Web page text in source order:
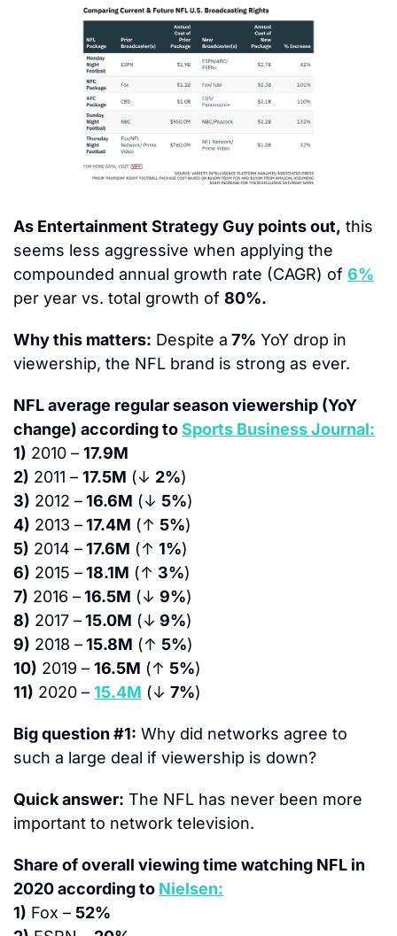
As Entertainment Strategy Guy points out, this
seems less aggressive when applying the
compounded annual growth rate (CAGR) of 6%
per year vs. total growth of 80%.
Why this matters: Despite a 7% YoY drop in
viewership, the NFL brand is strong as ever.
NFL average regular season viewership (YoY
change) according to Sports Business Journal:
1) 2010 – 17.9M
2) 2011 – 17.5M (↓ 2%)
3) 2012 – 16.6M (↓ 5%)
4) 2013 – 17.4M (↑ 5%)
5) 2014 – 17.6M (↑ 1%)
6) 2015 – 18.1M (↑ 3%)
7) 2016 – 16.5M (↓ 9%)
8) 2017 – 15.0M (↓ 9%)
9) 2018 – 15.8M (↑ 5%)
10) 2019 – 16.5M (↑ 5%)
11) 2020 – 15.4M (↓ 7%)
Big question #1: Why did networks agree to
such a large deal if viewership is down?
Quick answer: The NFL has never been more
important to network television.
Share of overall viewing time watching NFL in
2020 according to Nielsen:
1) Fox – 52%